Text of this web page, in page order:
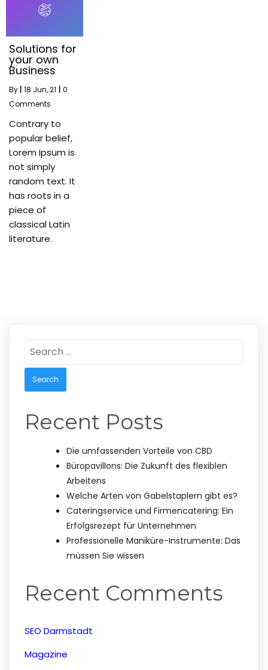
Solutions for
your own
Business
By 18 Jun, 21
0
Comments
Contrary to
popular belief,
Lorem Ipsum is
not simply
random text. It
has roots in a
piece of
classical Latin
literature.
Search
Recent Posts
Die umfassenden Vorteile von CBD
Büropavillons: Die Zukunft des flexiblen
Arbeitens
Welche Arten von Gabelstaplern gibt es?
Cateringservice und Firmencatering: Ein
Erfolgsrezept für Unternehmen
Professionelle Maniküre-Instrumente: Das
müssen Sie wissen
Recent Comments
SEO Darmstadt
Magazine